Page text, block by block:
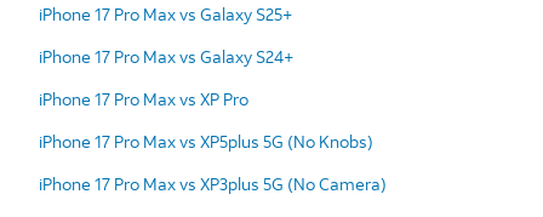
iPhone 17 Pro Max vs Galaxy S25+
iPhone 17 Pro Max vs Galaxy S24+
iPhone 17 Pro Max vs XP Pro
iPhone 17 Pro Max vs XP5plus 5G (No Knobs)
iPhone 17 Pro Max vs XP3plus 5G (No Camera)